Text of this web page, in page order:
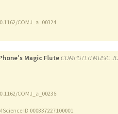
COMJ_a_00324
Magic FluteCOMPUTER MUSIC
COMJ_a_00236
Science ID 000337227100001